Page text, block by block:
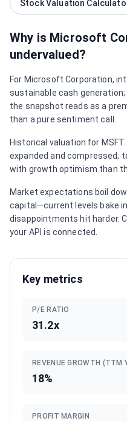
Stock Valuation
Why is Microsoft
undervalued?
For Microsoft Corporation,
sustainable cash
the snapshot reads as a
than a pure sentiment call.
Historical valuation for
expanded and compressed;
with growth optimism than
Market expectations boil
capital—current levels bake
disappointments hit harder.
your API is connected.
Key metrics
P/E RATIO
31.2x
REVENUE GROWTH (TTM
18%
PROFIT MARGIN